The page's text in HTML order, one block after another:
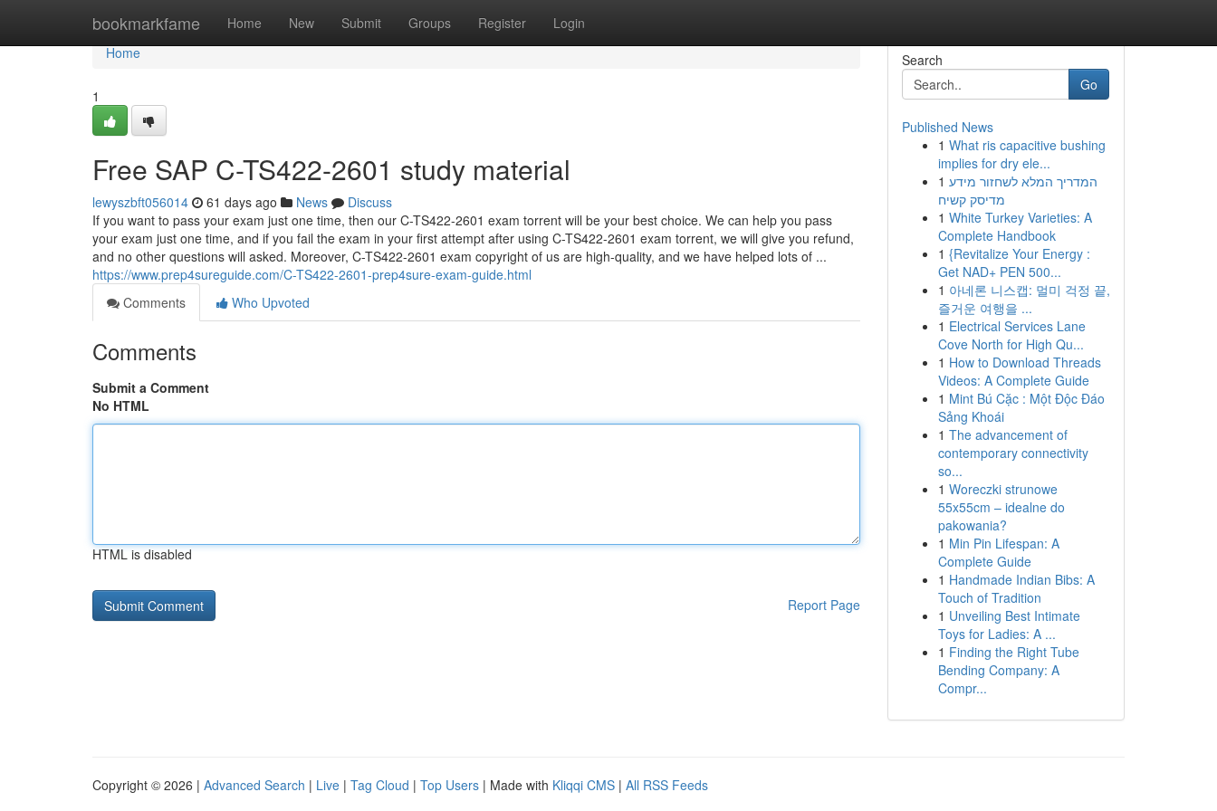
bookmarkfame Home New Submit Groups Register Login
Home
Home
1
Free SAP C-TS422-2601 study material
lewyszbft056014 61 days ago News
Discuss
If you want to pass your exam just one time, then our C-TS422-2601 exam torrent will be your best choice. We can help you pass
your exam just one time, and if you fail the exam in your first attempt after using C-TS422-2601 exam torrent, we will give you refund,
and no other questions will asked. Moreover, C-TS422-2601 exam copyright of us are high-quality, and we have helped lots of ...
https://www.prep4sureguide.com/C-TS422-2601-prep4sure-exam-guide.html
Comments
Who Upvoted
Comments
Submit a Comment
No HTML
HTML is disabled
Report Page
Search
Go
Published News
1 What ris capacitive bushing
implies for dry ele...
1 המדריך המלא לשחזור מידע
מדיסק קשיח
1 White Turkey Varieties: A
Complete Handbook
1 {Revitalize Your Energy :
Get NAD+ PEN 500...
1 아네론 니스캡: 멀미 걱정 끝,
즐거운 여행을 ...
1 Electrical Services Lane
Cove North for High Qu...
1 How to Download Threads
Videos: A Complete Guide
1 Mint Bú Cặc : Một Độc Đáo
Sảng Khoái
1 The advancement of
contemporary connectivity
so...
1 Woreczki strunowe
55x55cm – idealne do
pakowania?
1 Min Pin Lifespan: A
Complete Guide
1 Handmade Indian Bibs: A
Touch of Tradition
1 Unveiling Best Intimate
Toys for Ladies: A ...
1 Finding the Right Tube
Bending Company: A
Compr...
Copyright © 2026 | Advanced Search | Live | Tag Cloud | Top Users | Made with Kliqqi CMS | All RSS Feeds